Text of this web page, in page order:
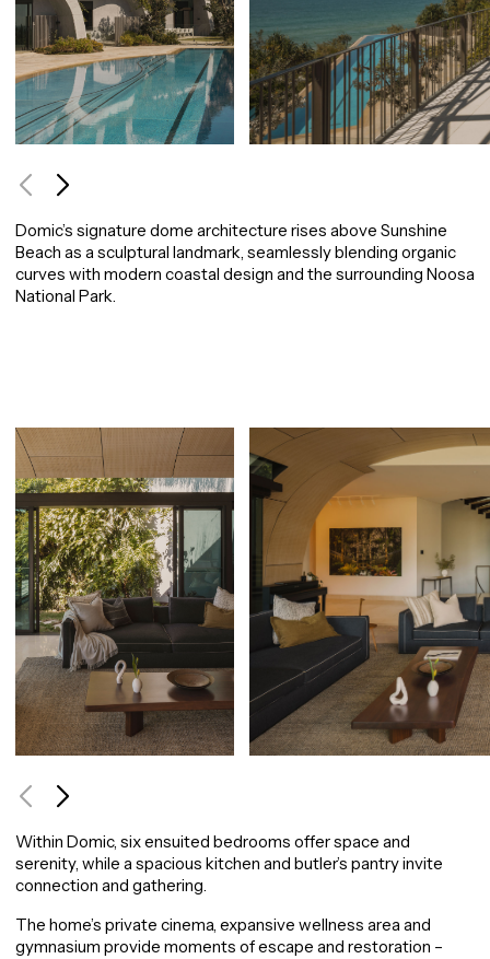
Domic’s signature dome architecture rises above Sunshine
Beach as a sculptural landmark, seamlessly blending organic
curves with modern coastal design and the surrounding Noosa
National Park.
Within Domic, six ensuited bedrooms offer space and
serenity, while a spacious kitchen and butler’s pantry invite
connection and gathering.
The home’s private cinema, expansive wellness area and
gymnasium provide moments of escape and restoration –